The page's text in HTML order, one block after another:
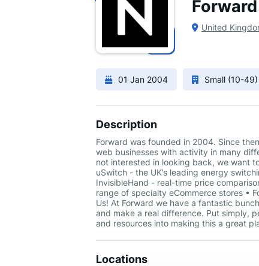
United
01 Jan 2004 Small (10-
Description
Forward was founded in 2004. Since
web businesses with activity in many
not interested in looking back, we want
uSwitch - the UK’s leading energy
InvisibleHand - real-time price
range of specialty eCommerce stores •
Us! At Forward we have a fantastic
and make a real difference. Put simply,
and resources into making this a great
Locations